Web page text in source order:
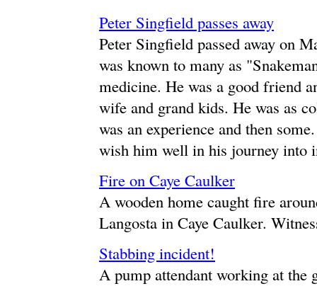
Peter Singfield passes away
Peter Singfield passed away on
was known to many as
medicine. He was a good friend
wife and grand kids. He was as
was an experience and then
wish him well in his journey into
Fire on Caye Caulker
A wooden home caught fire
Langosta in Caye Caulker.
Stabbing incident!
A pump attendant working at the